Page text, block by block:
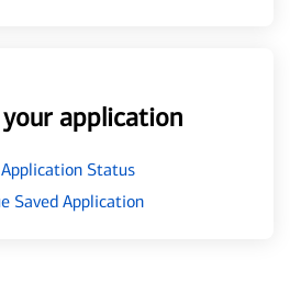
application
Application Status
Saved Application